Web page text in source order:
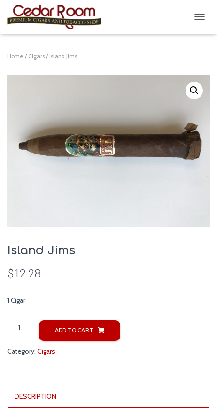
O
A
V
T
O
Home / Cigars / Island Jims
Island Jims
$12.28
1 Cigar
Island
Jims
ADD TO CART
Category: Cigars
DESCRIPTION